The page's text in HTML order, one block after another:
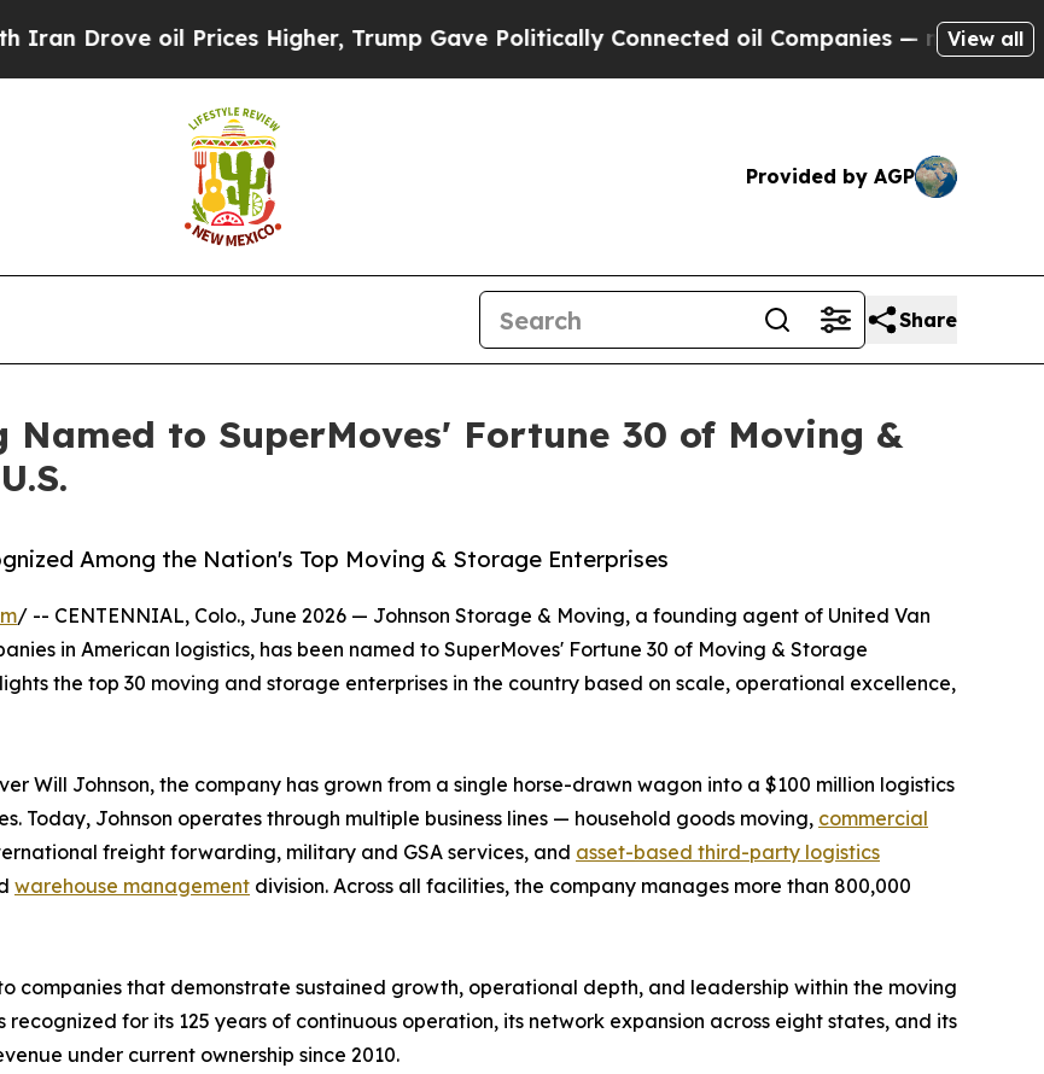
oil Prices Higher, Trump Gave Politically Connected oil Companies — not Taxpayers —
View all
Provided by AGP
Share
Named to SuperMoves' Fortune 30 of Moving &
Among the Nation's Top Moving & Storage Enterprises
/ -- CENTENNIAL, Colo., June 2026 — Johnson Storage & Moving, a founding agent of United Van
in American logistics, has been named to SuperMoves' Fortune 30 of Moving & Storage
the top 30 moving and storage enterprises in the country based on scale, operational excellence,
Will Johnson, the company has grown from a single horse-drawn wagon into a $100 million logistics
Today, Johnson operates through multiple business lines — household goods moving, commercial
freight forwarding, military and GSA services, and asset-based third-party logistics
warehouse management division. Across all facilities, the company manages more than 800,000
companies that demonstrate sustained growth, operational depth, and leadership within the moving
for its 125 years of continuous operation, its network expansion across eight states, and its
under current ownership since 2010.